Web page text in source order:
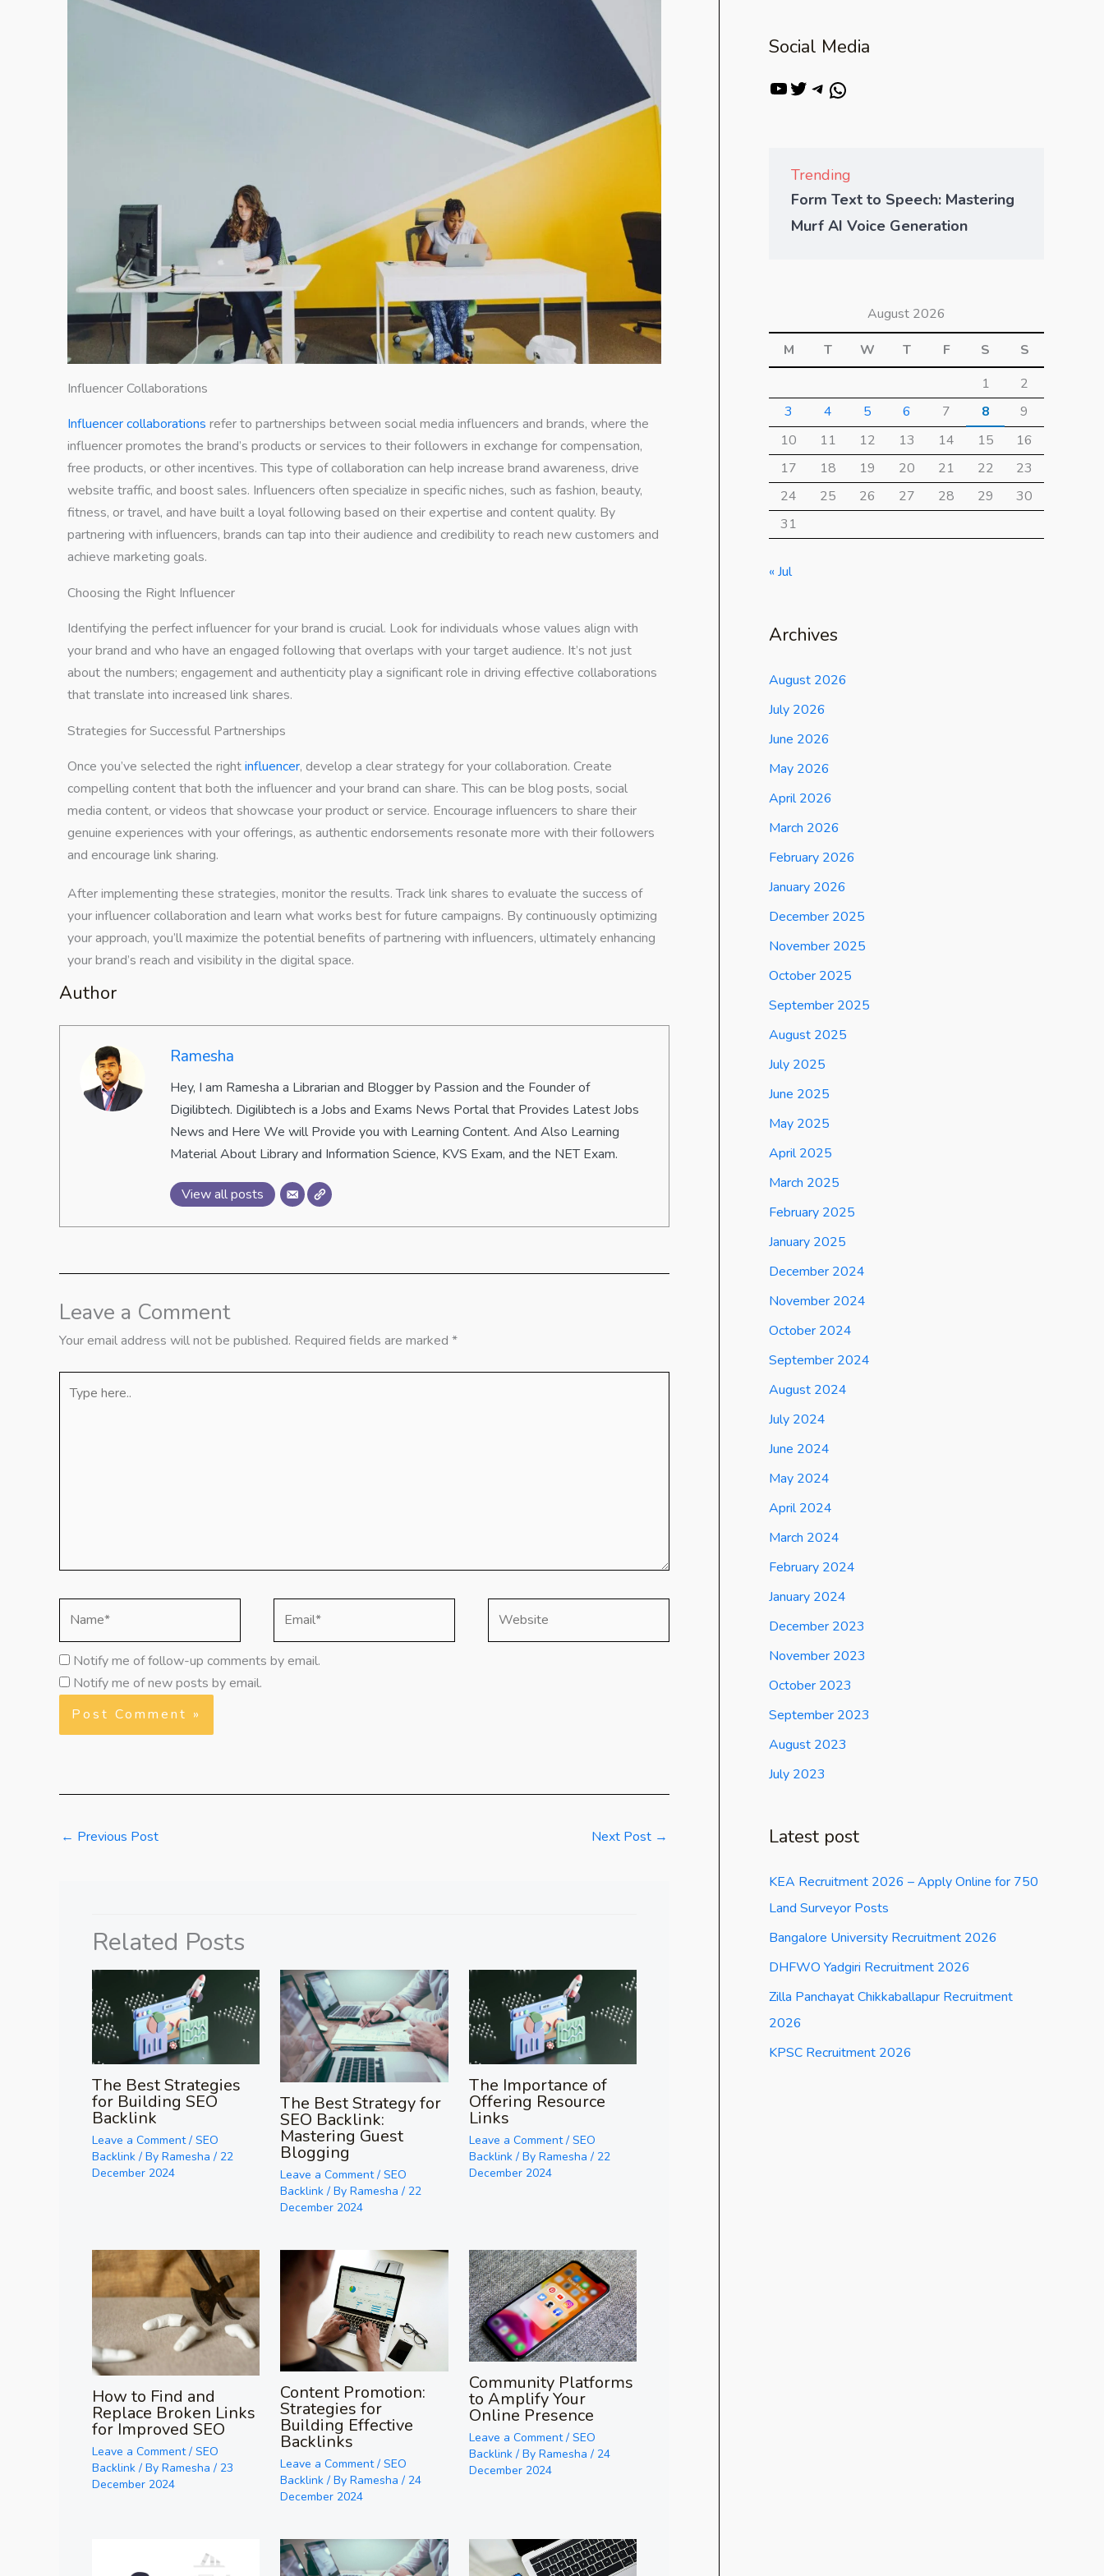
Influencer Collaborations
Influencer collaborations refer to partnerships between social media influencers and brands, where the
influencer promotes the brand’s products or services to their followers in exchange for compensation,
free products, or other incentives. This type of collaboration can help increase brand awareness, drive
website traffic, and boost sales. Influencers often specialize in specific niches, such as fashion, beauty,
fitness, or travel, and have built a loyal following based on their expertise and content quality. By
partnering with influencers, brands can tap into their audience and credibility to reach new customers and
achieve marketing goals.
Choosing the Right Influencer
Identifying the perfect influencer for your brand is crucial. Look for individuals whose values align with
your brand and who have an engaged following that overlaps with your target audience. It’s not just
about the numbers; engagement and authenticity play a significant role in driving effective collaborations
that translate into increased link shares.
Strategies for Successful Partnerships
Once you’ve selected the rightinfluencer, develop a clear strategy for your collaboration. Create
compelling content that both the influencer and your brand can share. This can be blog posts, social
media content, or videos that showcase your product or service. Encourage influencers to share their
genuine experiences with your offerings, as authentic endorsements resonate more with their followers
and encourage link sharing.
After implementing these strategies, monitor the results. Track link shares to evaluate the success of
your influencer collaboration and learn what works best for future campaigns. By continuously optimizing
your approach, you’ll maximize the potential benefits of partnering with influencers, ultimately enhancing
your brand’s reach and visibility in the digital space.
Author
Ramesha
Hey, I am Ramesha a Librarian and Blogger by Passion and the Founder of
Digilibtech. Digilibtech is a Jobs and Exams News Portal that Provides Latest Jobs
News and Here We will Provide you with Learning Content. And Also Learning
Material About Library and Information Science, KVS Exam, and the NET Exam.
View all posts
Leave a Comment
Your email address will not be published. Required fields are marked *
here..
Notify me of follow-up comments by email.
Notify me of new posts by email.
← Previous Post Next Post →
Related Posts
The Best Strategies
for Building SEO
Backlink
Leave a Comment / SEO
Backlink / By Ramesha / 22
December 2024
The Best Strategy for
SEO Backlink:
Mastering Guest
Blogging
Leave a Comment /SEO
Backlink / ByRamesha/ 22
December 2024
The Importance of
Offering Resource
Links
Leave a Comment / SEO
Backlink/ By Ramesha / 22
December 2024
How to Find and
Replace Broken Links
for Improved SEO
Leave a Comment / SEO
Backlink / By Ramesha / 23
December 2024
Content Promotion:
Strategies for
Building Effective
Backlinks
Leave a Comment /SEO
Backlink / ByRamesha/ 24
December 2024
Community Platforms
to Amplify Your
Online Presence
Leave a Comment / SEO
Backlink/ By Ramesha / 24
December 2024
Social Media
Trending
Form Text to Speech: Mastering
Murf AI Voice Generation
August 2026
M
T W T F S
S
1
2
3
4 5 6 7 8
9
10
11 12 13 14 15
16
17
18 19 20 21 22
23
24
25 26 27 28 29
30
31
« Jul
Archives
August 2026
July 2026
June 2026
May 2026
April 2026
March 2026
February 2026
January 2026
December 2025
November 2025
October 2025
September 2025
August 2025
July 2025
June 2025
May 2025
April 2025
March 2025
February 2025
January 2025
December 2024
November 2024
October 2024
September 2024
August 2024
July 2024
June 2024
May 2024
April 2024
March 2024
February 2024
January 2024
December 2023
November 2023
October 2023
September 2023
August 2023
July 2023
Latest post
KEA Recruitment 2026 – Apply Online for 750
Land Surveyor Posts
Bangalore University Recruitment 2026
DHFWO Yadgiri Recruitment 2026
Zilla Panchayat Chikkaballapur Recruitment
2026
KPSC Recruitment 2026